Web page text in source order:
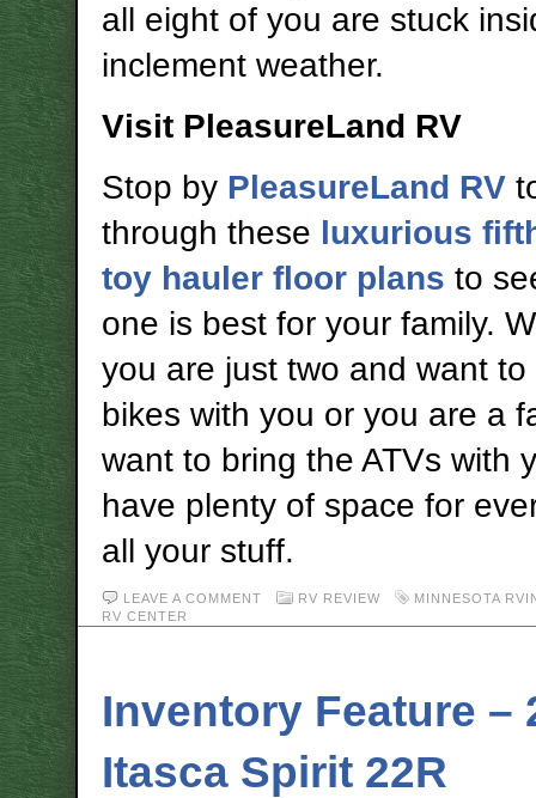
all eight of you are stuck
inclement weather.
Visit PleasureLand RV
Stop by PleasureLand RV
through these luxurious
toy hauler floor plans to
one is best for your family.
you are just two and want
bikes with you or you are a
want to bring the ATVs with
have plenty of space for
all your stuff.
LEAVE A COMMENT RV REVIEW
MINNESOTA
RV CENTER
Inventory Feature –
Itasca Spirit 22R